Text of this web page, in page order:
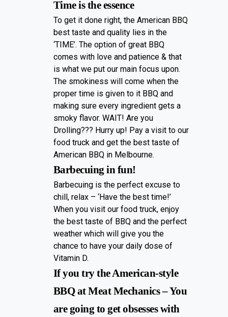
Time is the essence
To get it done right, the American BBQ
best taste and quality lies in the
‘TIME’. The option of great BBQ
comes with love and patience & that
is what we put our main focus upon.
The smokiness will come when the
proper time is given to it BBQ and
making sure every ingredient gets a
smoky flavor. WAIT! Are you
Drolling??? Hurry up! Pay a visit to our
food truck and get the best taste of
American BBQ in Melbourne.
Barbecuing in fun!
Barbecuing is the perfect excuse to
chill, relax – ‘Have the best time!’
When you visit our food truck, enjoy
the best taste of BBQ and the perfect
weather which will give you the
chance to have your daily dose of
Vitamin D.
If you try the American-style
BBQ at Meat Mechanics – You
are going to get obsesses with